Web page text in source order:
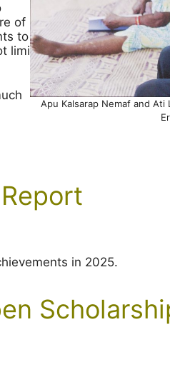
of
to over
limited
Apu Kalsarap Nemaf and
in 2025.